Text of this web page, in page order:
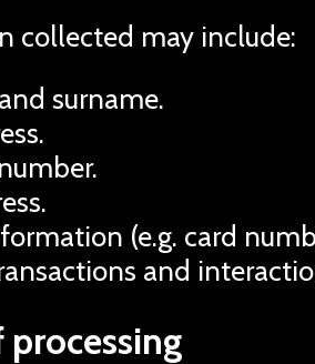
collected may include:
surname.
(e.g. card
and
processing